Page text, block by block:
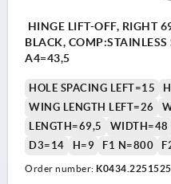
HINGE LIFT-OFF, RIGHT
BLACK,
A4=43,5
HOLE SPACING LEFT=15
WING LENGTH LEFT=26
LENGTH=69,5
WIDTH=48
D3=14
H=9 F1 N=800
Order number: K0434.2251525